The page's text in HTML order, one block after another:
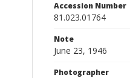
Accession Number
81.023.01764
Note
June 23, 1946
Photographer